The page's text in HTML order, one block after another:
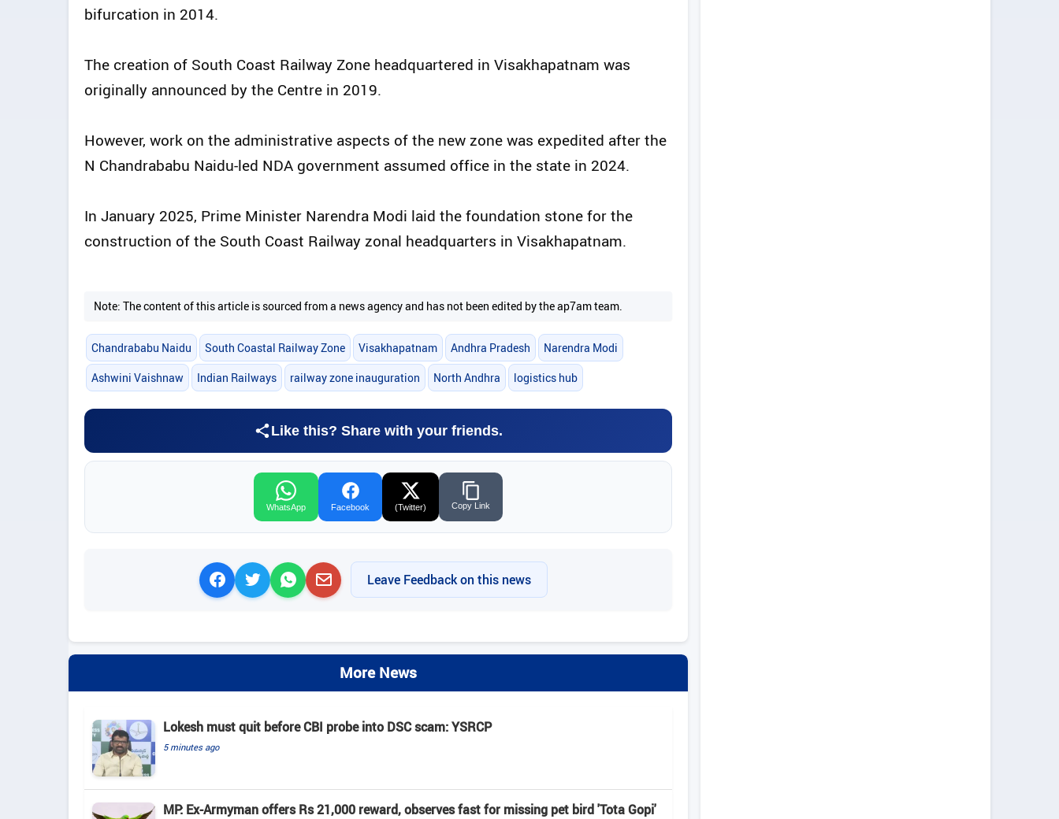
bifurcation in 2014.
The creation of South Coast Railway Zone headquartered in Visakhapatnam was
originally announced by the Centre in 2019.
However, work on the administrative aspects of the new zone was expedited after the
N Chandrababu Naidu-led NDA government assumed office in the state in 2024.
In January 2025, Prime Minister Narendra Modi laid the foundation stone for the
construction of the South Coast Railway zonal headquarters in Visakhapatnam.
Note: The content of this article is sourced from a news agency and has not been edited by the ap7am team.
Chandrababu Naidu South Coastal Railway Zone Visakhapatnam Andhra Pradesh Narendra Modi
Ashwini Vaishnaw Indian Railways railway zone inauguration North Andhra logistics hub
Like this? Share with your friends.
WhatsApp Facebook (Twitter) Copy Link
Leave Feedback on this news
More News
Lokesh must quit before CBI probe into DSC scam: YSRCP
5 minutes ago
MP: Ex-Armyman offers Rs 21,000 reward, observes fast for missing pet bird 'Tota Gopi'